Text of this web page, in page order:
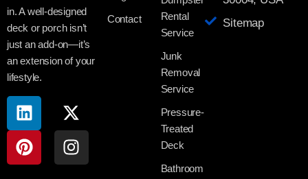
in. A well-designed
deck or porch isn’t
just an add-on—it’s
an extension of your
lifestyle.
Contact
Rental
Service
Junk
Removal
Service
Pressure-
Treated
Deck
Bathroom
Sitemap